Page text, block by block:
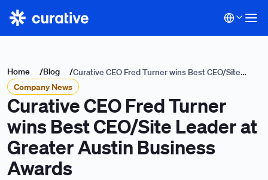
Home /Blog /Curative CEO Fred Turner wins Best CEO/Site
Leader at Greater Austin Business Awards
Company News
Curative CEO Fred Turner
wins Best CEO/Site Leader at
Greater Austin Business
Awards